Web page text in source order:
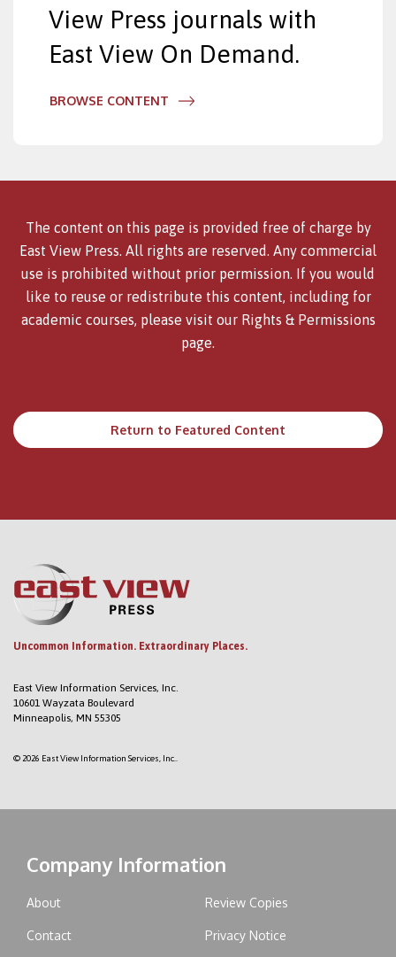
View Press journals with
East View On Demand.
BROWSE CONTENT
The content on this page is provided free of charge by
East View Press. All rights are reserved. Any commercial
use is prohibited without prior permission. If you would
like to reuse or redistribute this content, including for
academic courses, please visit our Rights & Permissions
page.
Return to Featured Content
Uncommon Information. Extraordinary Places.
East View Information Services, Inc.
10601 Wayzata Boulevard
Minneapolis, MN 55305
© 2026 East View Information Services, Inc..
Company Information
About
Contact
Review Copies
Privacy Notice